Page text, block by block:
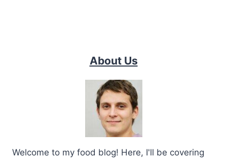
About Us
Welcome to my food blog! Here, I'll be covering